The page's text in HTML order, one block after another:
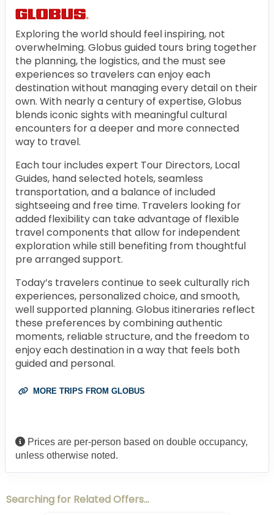
Exploring the world should feel inspiring, not
overwhelming. Globus guided tours bring together
the planning, the logistics, and the must see
experiences so travelers can enjoy each
destination without managing every detail on their
own. With nearly a century of expertise, Globus
blends iconic sights with meaningful cultural
encounters for a deeper and more connected
way to travel.
Each tour includes expert Tour Directors, Local
Guides, hand selected hotels, seamless
transportation, and a balance of included
sightseeing and free time. Travelers looking for
added flexibility can take advantage of flexible
travel components that allow for independent
exploration while still benefiting from thoughtful
pre arranged support.
Today’s travelers continue to seek culturally rich
experiences, personalized choice, and smooth,
well supported planning. Globus itineraries reflect
these preferences by combining authentic
moments, reliable structure, and the freedom to
enjoy each destination in a way that feels both
guided and personal.
MORE TRIPS FROM GLOBUS
Prices are per-person based on double occupancy,
unless otherwise noted.
Searching for Related Offers...